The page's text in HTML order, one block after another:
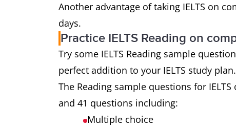
Another advantage of taking IELTS on
days.
Practice IELTS Reading on
Try some IELTS Reading sample
perfect addition to your IELTS study plan.
The Reading sample questions for
and 41 questions including:
Multiple choice